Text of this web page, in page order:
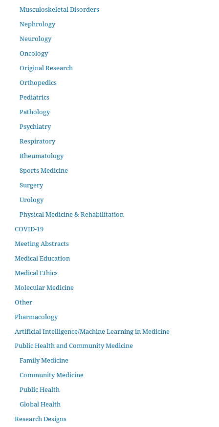
Musculoskeletal Disorders
Nephrology
Neurology
Oncology
Original Research
Orthopedics
Pediatrics
Pathology
Psychiatry
Respiratory
Rheumatology
Sports Medicine
Surgery
Urology
Physical Medicine & Rehabilitation
COVID-19
Meeting Abstracts
Medical Education
Medical Ethics
Molecular Medicine
Other
Pharmacology
Artificial Intelligence/Machine Learning in Medicine
Public Health and Community Medicine
Family Medicine
Community Medicine
Public Health
Global Health
Research Designs